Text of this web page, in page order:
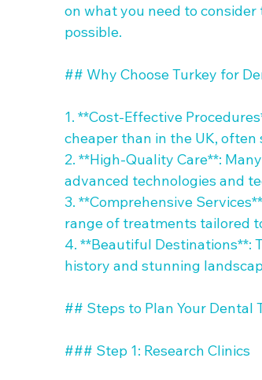
on what you need to
possible.
## Why Choose Turkey for
1. **Cost-Effective
cheaper than in the UK, often
2. **High-Quality Care**:
advanced technologies and
3. **Comprehensive
range of treatments tailored
4. **Beautiful Destinations**:
history and stunning
## Steps to Plan Your Dental
### Step 1: Research Clinics